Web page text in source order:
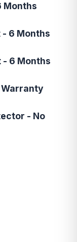
Months
- 6 Months
- 6 Months
Warranty
- No